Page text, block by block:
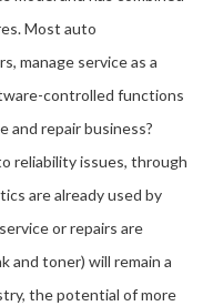
Most auto
manage service as a
controlled functions
and repair business?
reliability issues, through
are already used by
or repairs are
and toner) will remain a
the potential of more